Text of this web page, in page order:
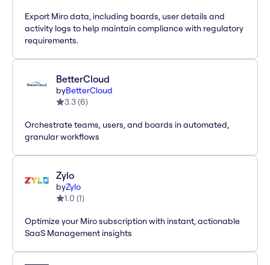
Export Miro data, including boards, user details and
activity logs to help maintain compliance with regulatory
requirements.
BetterCloud
byBetterCloud
3.3(6)
Orchestrate teams, users, and boards in automated,
granular workflows
Zylo
byZylo
1.0 (1)
Optimize your Miro subscription with instant, actionable
SaaS Management insights